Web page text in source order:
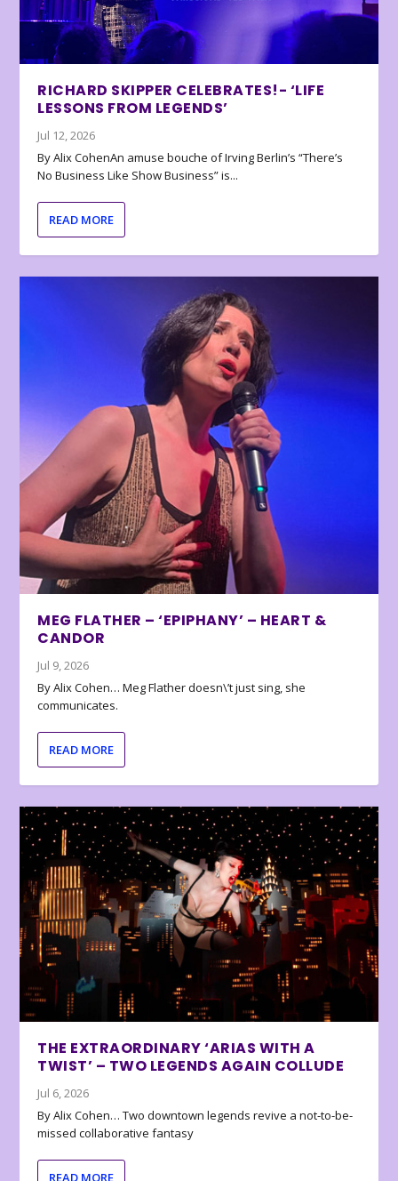
RICHARD SKIPPER CELEBRATES!- ‘LIFE
LESSONS FROM LEGENDS’
Jul 12, 2026
By Alix CohenAn amuse bouche of Irving Berlin’s “There’s
No Business Like Show Business” is...
READ MORE
MEG FLATHER – ‘EPIPHANY’ – HEART &
CANDOR
Jul 9, 2026
By Alix Cohen… Meg Flather doesn\’t just sing, she
communicates.
READ MORE
THE EXTRAORDINARY ‘ARIAS WITH A
TWIST’ – TWO LEGENDS AGAIN COLLUDE
Jul 6, 2026
By Alix Cohen… Two downtown legends revive a not-to-be-
missed collaborative fantasy
READ MORE